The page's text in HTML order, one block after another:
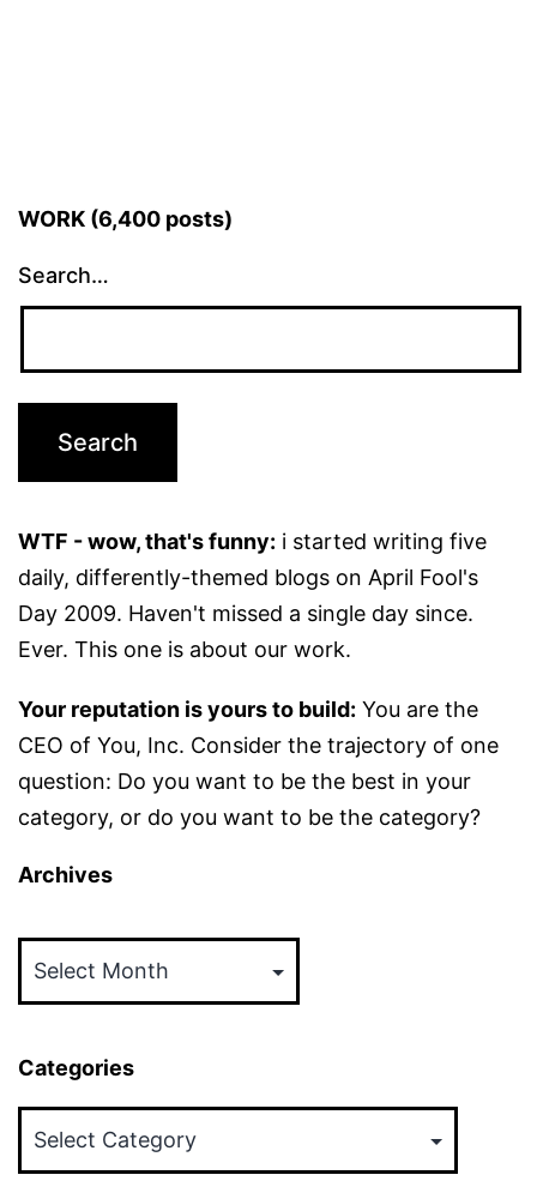
WORK (6,400 posts)
Search…
WTF - wow, that's funny: i started writing five
daily, differently-themed blogs on April Fool's
Day 2009. Haven't missed a single day since.
Ever. This one is about our work.
Your reputation is yours to build: You are the
CEO of You, Inc. Consider the trajectory of one
question: Do you want to be the best in your
category, or do you want to be the category?
Archives
Categories